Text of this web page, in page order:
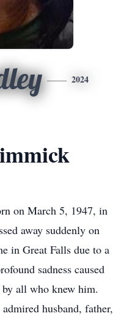
2024
on March 5, 1947, in
away suddenly on
in Great Falls due to a
sadness caused
all who knew him.
husband, father,